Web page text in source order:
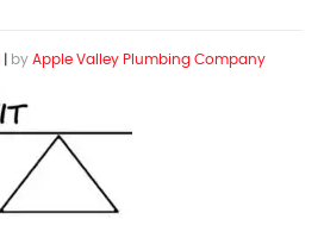
by Apple Valley Plumbing Company